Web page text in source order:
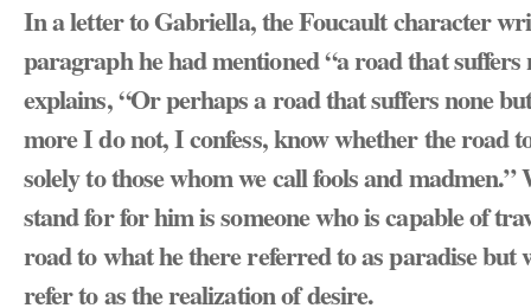
In a letter to Gabriella, the Foucault character
paragraph he had mentioned “a road that suffers
explains, “Or perhaps a road that suffers none
more I do not, I confess, know whether the road
solely to those whom we call fools and madmen.”
stand for for him is someone who is capable of
road to what he there referred to as paradise but
refer to as the realization of desire.